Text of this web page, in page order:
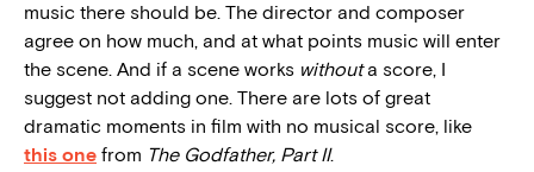
music there should be. The director and composer
agree on how much, and at what points music will enter
the scene. And if a scene works withouta score, I
suggest not adding one. There are lots of great
dramatic moments in film with no musical score, like
this one from The Godfather, Part II.